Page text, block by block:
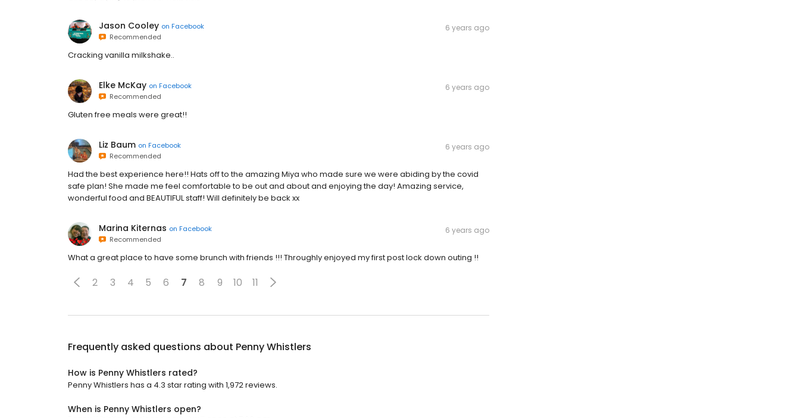
Jason Cooley on Facebook
Recommended
6 years ago
Cracking vanilla milkshake..
Elke McKay on Facebook
Recommended
6 years ago
Gluten free meals were great!!
Liz Baum on Facebook
Recommended
6 years ago
Had the best experience here!! Hats off to the amazing Miya who made sure we were abiding by the covid
safe plan! She made me feel comfortable to be out and about and enjoying the day! Amazing service,
wonderful food and BEAUTIFUL staff! Will definitely be back xx
Marina Kiternas on Facebook
Recommended
6 years ago
What a great place to have some brunch with friends !!! Throughly enjoyed my first post lock down outing !!
2 3 4 5 6 7 8 9 10 11
Frequently asked questions about Penny Whistlers
How is Penny Whistlers rated?
Penny Whistlers has a 4.3 star rating with 1,972 reviews.
When is Penny Whistlers open?